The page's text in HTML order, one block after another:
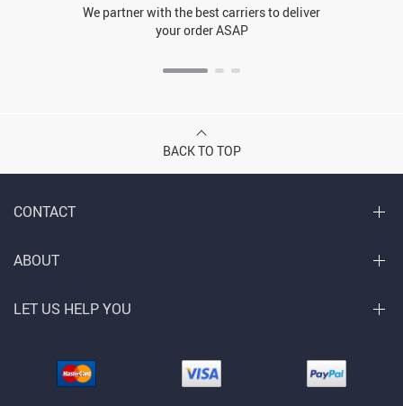
We partner with the best carriers to deliver
your order ASAP
BACK TO TOP
CONTACT
ABOUT
LET US HELP YOU